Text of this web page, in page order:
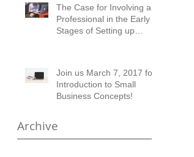
The Case for Involving a
Professional in the Early
Stages of Setting up
Join us March 7, 2017 for
Introduction to Small
Business Concepts!
Archive